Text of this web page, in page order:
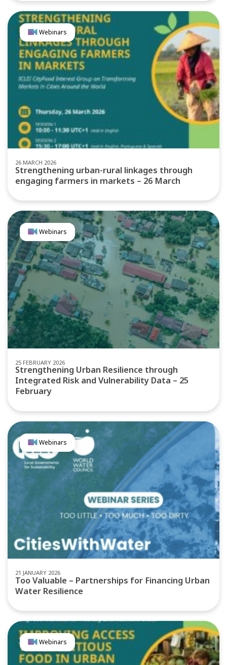
26 MARCH 2026
Webinars
Strengthening urban-rural linkages through
engaging farmers in markets – 26 March
25 FEBRUARY 2026
Webinars
Strengthening Urban Resilience through
Integrated Risk and Vulnerability Data – 25
February
21 JANUARY 2026
Webinars
Too Valuable – Partnerships for Financing Urban
Water Resilience
Webinars